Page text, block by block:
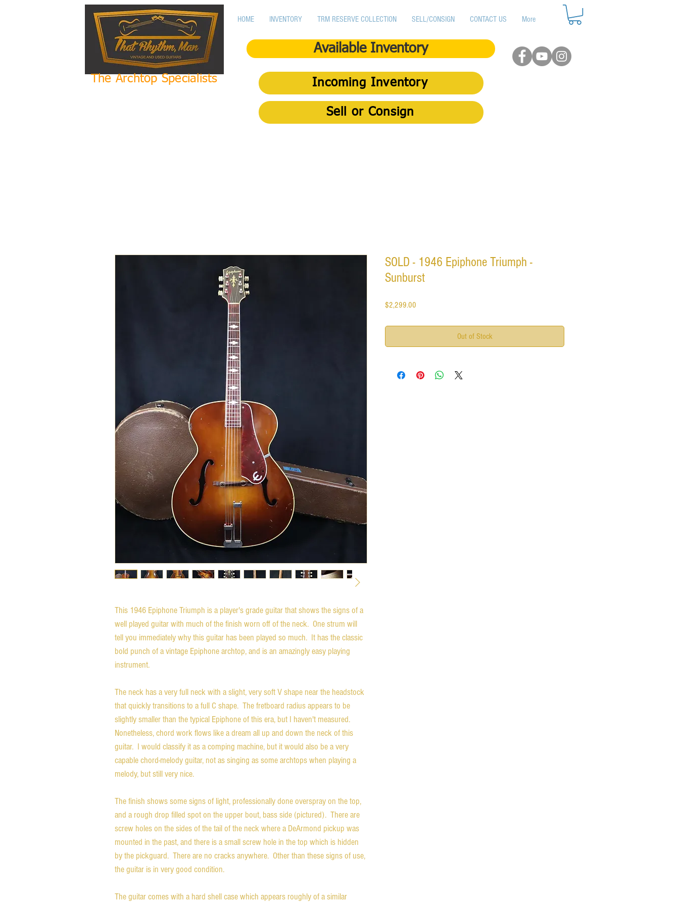
The Archtop Specialists
HOME INVENTORY TRM RESERVE COLLECTION SELL/CONSIGN CONTACT US More
Available Inventory
Incoming Inventory
Sell or Consign
This 1946 Epiphone Triumph is a player's grade guitar that shows the signs of a
well played guitar with much of the finish worn off of the neck.  One strum will
tell you immediately why this guitar has been played so much.  It has the classic
bold punch of a vintage Epiphone archtop, and is an amazingly easy playing
instrument.
The neck has a very full neck with a slight, very soft V shape near the headstock
that quickly transitions to a full C shape.  The fretboard radius appears to be
slightly smaller than the typical Epiphone of this era, but I haven't measured.
Nonetheless, chord work flows like a dream all up and down the neck of this
guitar.  I would classify it as a comping machine, but it would also be a very
capable chord-melody guitar, not as singing as some archtops when playing a
melody, but still very nice.
The finish shows some signs of light, professionally done overspray on the top,
and a rough drop filled spot on the upper bout, bass side (pictured).  There are
screw holes on the sides of the tail of the neck where a DeArmond pickup was
mounted in the past, and there is a small screw hole in the top which is hidden
by the pickguard.  There are no cracks anywhere.  Other than these signs of use,
the guitar is in very good condition.
The guitar comes with a hard shell case which appears roughly of a similar
SOLD - 1946 Epiphone Triumph -
Sunburst
$2,299.00
Out of Stock